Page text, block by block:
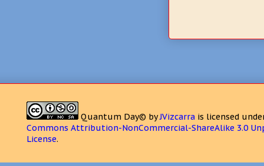
Quantum Day© byJVizcarra is licensed
Commons Attribution-NonCommercial-ShareAlike 3.0
License.